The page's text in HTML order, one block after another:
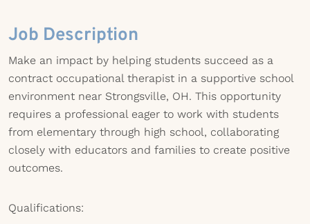
Job Description
Make an impact by helping students succeed as a
contract occupational therapist in a supportive school
environment near Strongsville, OH. This opportunity
requires a professional eager to work with students
from elementary through high school, collaborating
closely with educators and families to create positive
outcomes.
Qualifications: